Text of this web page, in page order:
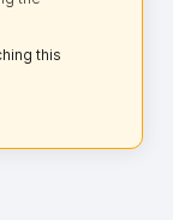
this